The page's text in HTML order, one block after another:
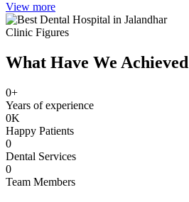
View more
Clinic Figures
What Have We Achieved
0+
Years of experience
0K
Happy Patients
0
Dental Services
0
Team Members